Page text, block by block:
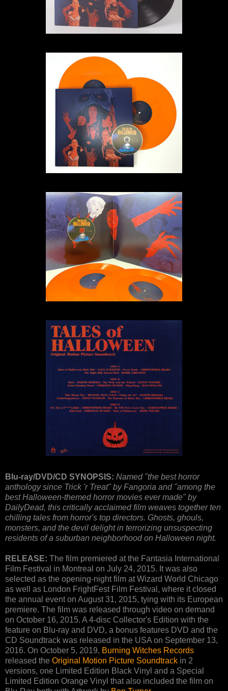
Blu-ray/DVD/CD SYNOPSIS: Named "the best horror
anthology since Trick 'r Treat" by Fangoria and "among the
best Halloween-themed horror movies ever made" by
DailyDead, this critically acclaimed film weaves together ten
chilling tales from horror's top directors. Ghosts, ghouls,
monsters, and the devil delight in terrorizing unsuspecting
residents of a suburban neighborhood on Halloween night.
RELEASE: The film premiered at the Fantasia International
Film Festival in Montreal on July 24, 2015. It was also
selected as the opening-night film at Wizard World Chicago
as well as London FrightFest Film Festival, where it closed
the annual event on August 31, 2015, tying with its European
premiere. The film was released through video on demand
on October 16, 2015. A 4-disc Collector's Edition with the
feature on Blu-ray and DVD, a bonus features DVD and the
CD Soundtrack was released in the USA on September 13,
2016. On October 5, 2019, Burning Witches Records
released the Original Motion Picture Soundtrack in 2
versions, one Limited Edition Black Vinyl and a Special
Limited Edition Orange Vinyl that also included the film on